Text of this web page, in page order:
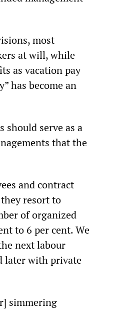
most
at will, while
as vacation pay
has become an
should serve as a
that the
and contract
resort to
of organized
to 6 per cent. We
next labour
later with private
simmering